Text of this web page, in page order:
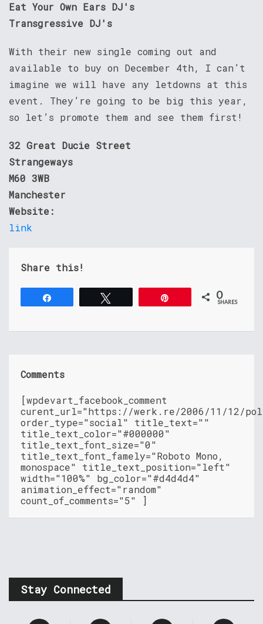
Eat Your Own Ears DJ's
Transgressive DJ's
With their new single coming out and
available to buy on December 4th, I can’t
imagine we will have any letdowns at this
event. They’re going to be big this year,
so let’s promote them and see them first!
32 Great Ducie Street
Strangeways
M60 3WB
Manchester
Website:
link
Share this!
0
SHARES
Comments
[wpdevart_facebook_comment
curent_url="https://werk.re/2006/11/12/
order_type="social" title_text=""
title_text_color="#000000"
title_text_font_size="0"
title_text_font_famely="Roboto Mono,
monospace" title_text_position="left"
width="100%" bg_color="#d4d4d4"
animation_effect="random"
count_of_comments="5" ]
Stay Connected